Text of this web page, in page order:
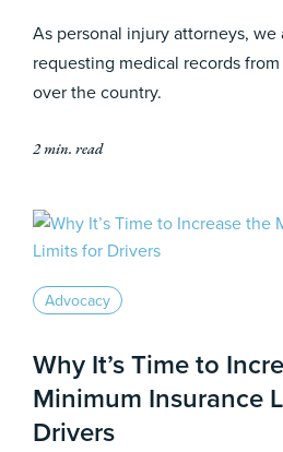
As personal injury attorneys, we
requesting medical records
over the country.
2 min. read
Advocacy
Why It’s Time to
Minimum Insurance
Drivers